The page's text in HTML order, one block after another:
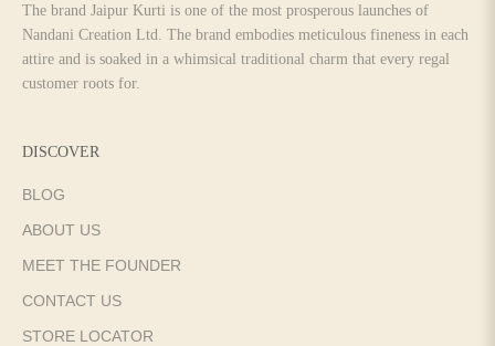
The brand Jaipur Kurti is one of the most prosperous launches of
Nandani Creation Ltd. The brand embodies meticulous fineness in each
attire and is soaked in a whimsical traditional charm that every regal
customer roots for.
DISCOVER
BLOG
ABOUT US
MEET THE FOUNDER
CONTACT US
STORE LOCATOR